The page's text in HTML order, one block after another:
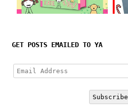
GET POSTS EMAILED TO YA
Email
Address
Subscribe